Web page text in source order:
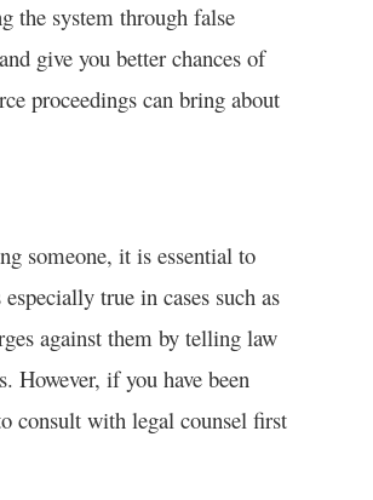
the system through false
give you better chances of
proceedings can bring about
someone, it is essential to
true in cases such as
against them by telling law
However, if you have been
consult with legal counsel first